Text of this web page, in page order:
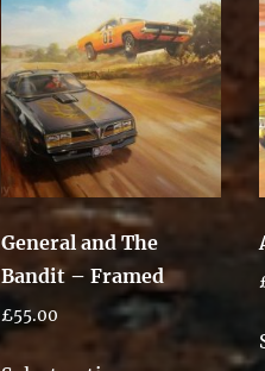
General and The
Bandit – Framed
£55.00